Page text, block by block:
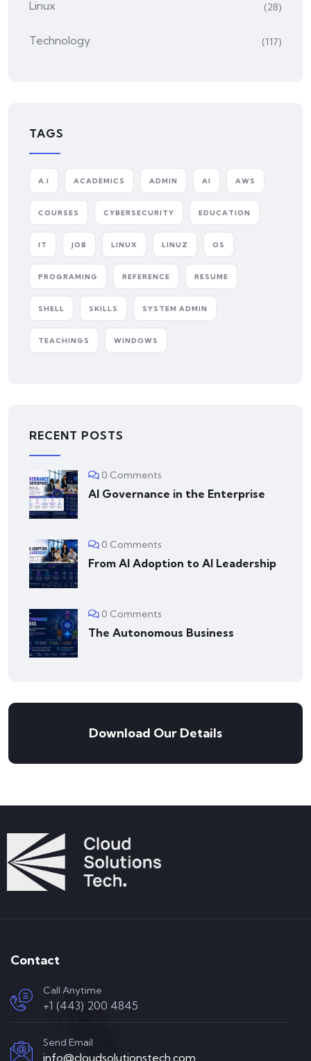
Linux (28)
Technology (117)
TAGS
A.I ACADEMICS ADMIN AI AWS
COURSES CYBERSECURITY EDUCATION
IT JOB LINUX LINUZ OS
PROGRAMING REFERENCE RESUME
SHELL SKILLS SYSTEM ADMIN
TEACHINGS WINDOWS
RECENT POSTS
0 Comments
AI Governance in the Enterprise
0 Comments
From AI Adoption to AI Leadership
0 Comments
The Autonomous Business
Download Our Details
Contact
Call Anytime
+1 (443) 200 4845
Send Email
info@cloudsolutionstech.com